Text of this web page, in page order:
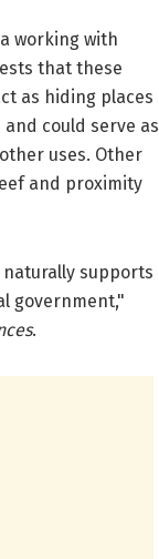
working with
that these
as hiding places
could serve as
uses. Other
and proximity
naturally supports
government,"
.